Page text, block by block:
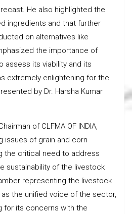
He also highlighted the
ingredients and that further
on alternatives like
the importance of
assess its viability and its
extremely enlightening for the
by Dr. Harsha Kumar
of CLFMA OF INDIA,
issues of grain and corn
the critical need to address
sustainability of the livestock
representing the livestock
as the unified voice of the sector,
for its concerns with the